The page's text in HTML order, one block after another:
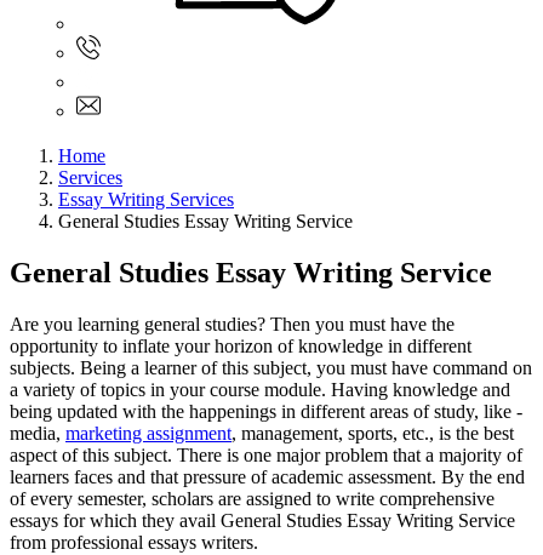
Home
Services
Essay Writing Services
General Studies Essay Writing Service
General Studies Essay Writing Service
Are you learning general studies? Then you must have the
opportunity to inflate your horizon of knowledge in different
subjects. Being a learner of this subject, you must have command on
a variety of topics in your course module. Having knowledge and
being updated with the happenings in different areas of study, like -
media, marketing assignment, management, sports, etc., is the best
aspect of this subject. There is one major problem that a majority of
learners faces and that pressure of academic assessment. By the end
of every semester, scholars are assigned to write comprehensive
essays for which they avail General Studies Essay Writing Service
from professional essays writers.